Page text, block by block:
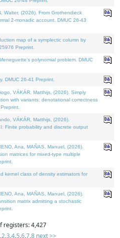
Walter, (2026). From Grothendieck
2-monadic account. DMUC 26-43
map of a symplectic column by
Preprint.
polynomial problem. DMUC
DMUC 26-41 Preprint.
VÁKÁR, Matthijs, (2026). Simply
with variants: denotational correctness
VÁKÁR, Matthijs, (2026).
Finite probability and discrete output
Ana, MAÑAS, Manuel, (2026).
matrices for mixed-type multiple
kernel class of density estimators for
Ana, MAÑAS, Manuel, (2026).
matrix admitting a stochastic
registers: 4,427
,2,3,4,5,6,7,8 next >>